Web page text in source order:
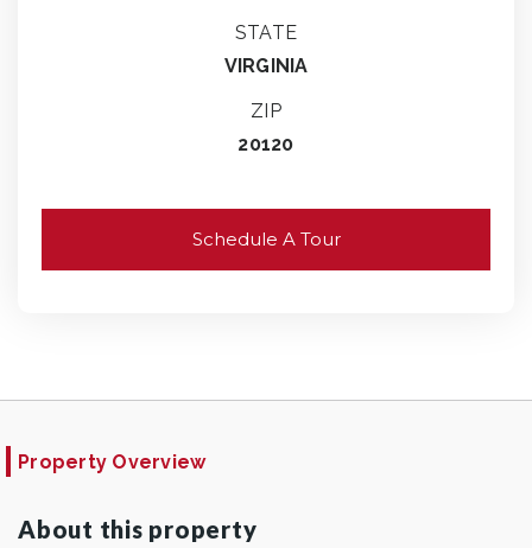
STATE
VIRGINIA
ZIP
20120
Schedule A Tour
Property Overview
About this property